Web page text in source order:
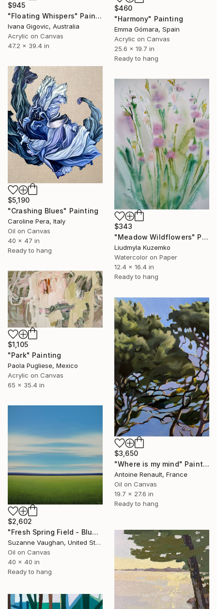
$945
"Floating Whispers" Painting
Ivana Gigovic, Australia
Acrylic on Canvas
47.2 x 39.4 in
$460
"Harmony" Painting
Emma Gómara, Spain
Acrylic on Canvas
25.6 x 19.7 in
Ready to hang
$5,190
"Crashing Blues" Painting
Caroline Pera, Italy
Oil on Canvas
40 x 47 in
Ready to hang
$343
"Meadow Wildflowers" Painting
Liudmyla Kuzemko
Watercolor on Paper
12.4 x 16.4 in
Ready to hang
$1,105
"Park" Painting
Paola Pugliese, Mexico
Acrylic on Canvas
65 x 35.4 in
$3,650
"Where is my mind" Painting
Antoine Renault, France
Oil on Canvas
19.7 x 27.6 in
Ready to hang
$2,602
"Fresh Spring Field - Blue Sky" Painting
Suzanne Vaughan, United States
Oil on Canvas
40 x 40 in
Ready to hang